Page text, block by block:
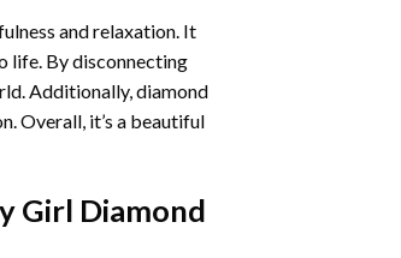
and relaxation. It
life. By disconnecting
Additionally,diamond
Overall, it’s a beautiful
Girl Diamond